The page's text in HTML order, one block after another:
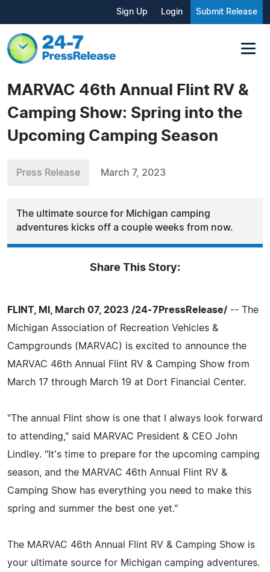
Sign Up Login Submit Release
MARVAC 46th Annual Flint RV &
Camping Show: Spring into the
Upcoming Camping Season
Press Release March 7, 2023
The ultimate source for Michigan camping
adventures kicks off a couple weeks from now.
Share This Story:
FLINT, MI, March 07, 2023 /24-7PressRelease/ -- The
Michigan Association of Recreation Vehicles &
Campgrounds (MARVAC) is excited to announce the
MARVAC 46th Annual Flint RV & Camping Show from
March 17 through March 19 at Dort Financial Center.
"The annual Flint show is one that I always look forward
to attending," said MARVAC President & CEO John
Lindley. "It's time to prepare for the upcoming camping
season, and the MARVAC 46th Annual Flint RV &
Camping Show has everything you need to make this
spring and summer the best one yet."
The MARVAC 46th Annual Flint RV & Camping Show is
your ultimate source for Michigan camping adventures.